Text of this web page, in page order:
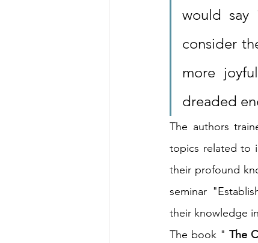
would
consider
more
dreaded
The authors
topics related to
their profound
seminar
their knowledge
The book " The